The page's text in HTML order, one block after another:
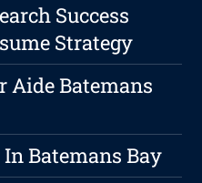
Success
Strategy
Aide Batemans
Batemans Bay